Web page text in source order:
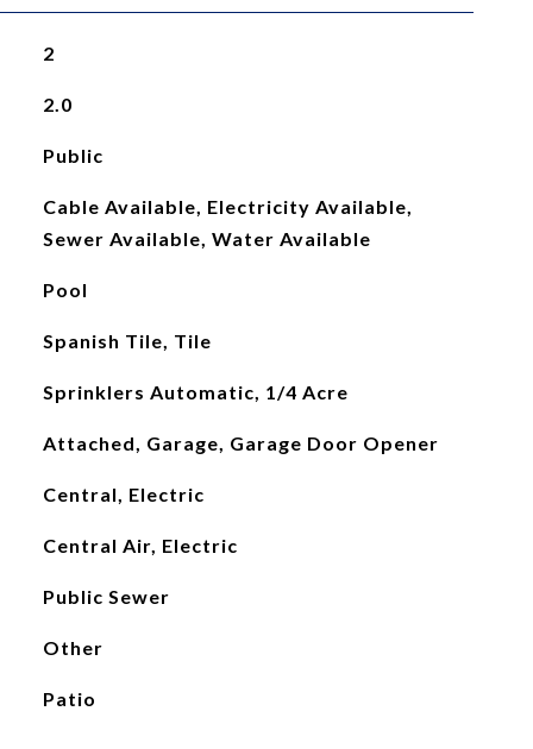
2
2.0
Public
Cable Available, Electricity Available,
Sewer Available, Water Available
Pool
Spanish Tile, Tile
Sprinklers Automatic, 1/4 Acre
Attached, Garage, Garage Door Opener
Central, Electric
Central Air, Electric
Public Sewer
Other
Patio